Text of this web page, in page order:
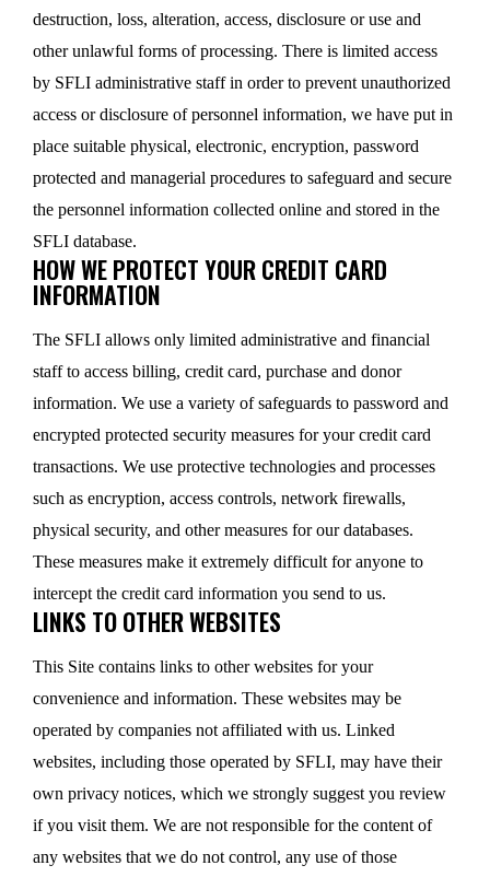
destruction, loss, alteration, access, disclosure or use and
other unlawful forms of processing. There is limited access
by SFLI administrative staff in order to prevent unauthorized
access or disclosure of personnel information, we have put in
place suitable physical, electronic, encryption, password
protected and managerial procedures to safeguard and secure
the personnel information collected online and stored in the
SFLI database.
HOW WE PROTECT YOUR CREDIT CARD
INFORMATION
The SFLI allows only limited administrative and financial
staff to access billing, credit card, purchase and donor
information. We use a variety of safeguards to password and
encrypted protected security measures for your credit card
transactions. We use protective technologies and processes
such as encryption, access controls, network firewalls,
physical security, and other measures for our databases.
These measures make it extremely difficult for anyone to
intercept the credit card information you send to us.
LINKS TO OTHER WEBSITES
This Site contains links to other websites for your
convenience and information. These websites may be
operated by companies not affiliated with us. Linked
websites, including those operated by SFLI, may have their
own privacy notices, which we strongly suggest you review
if you visit them. We are not responsible for the content of
any websites that we do not control, any use of those